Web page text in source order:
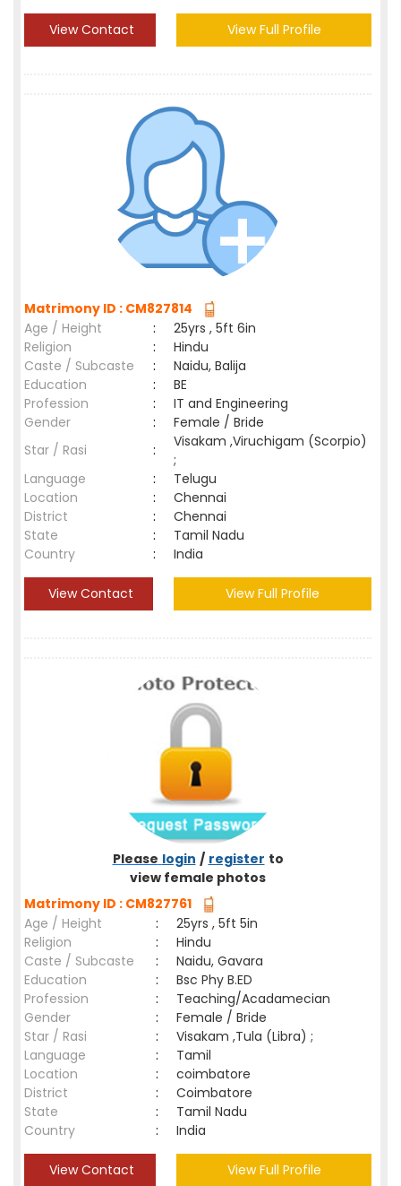
View Contact View Full Profile
Matrimony ID : CM827814
Age / Height
:
25yrs , 5ft 6in
Religion
:
Hindu
Caste / Subcaste
:
Naidu, Balija
Education
:
BE
Profession
:
IT and Engineering
Gender
:
Female / Bride
Star / Rasi
:
Visakam ,Viruchigam (Scorpio)
;
Language
:
Telugu
Location
:
Chennai
District
:
Chennai
State
:
Tamil Nadu
Country
: India
View Contact View Full Profile
Please login / register to
view female photos
Matrimony ID : CM827761
Age / Height
:
25yrs , 5ft 5in
Religion
:
Hindu
Caste / Subcaste
:
Naidu, Gavara
Education
:
Bsc Phy B.ED
Profession
:
Teaching/Acadamecian
Gender
:
Female / Bride
Star / Rasi
:
Visakam ,Tula (Libra) ;
Language
:
Tamil
Location
:
coimbatore
District
:
Coimbatore
State
:
Tamil Nadu
Country
: India
View Contact View Full Profile